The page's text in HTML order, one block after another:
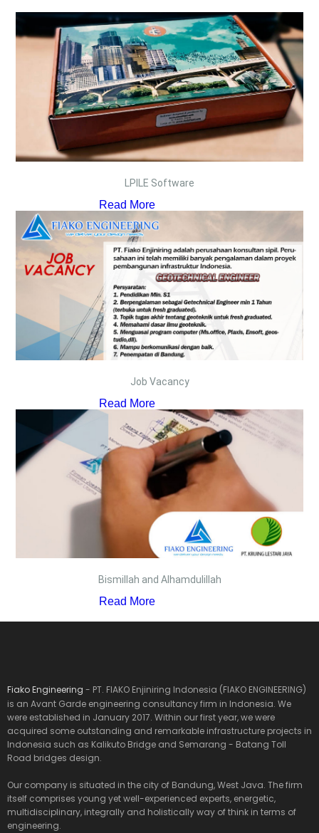
LPILE Software
Read More
Job Vacancy
Read More
Bismillah and Alhamdulillah
Read More
Fiako Engineering - PT. FIAKO Enjiniring Indonesia (FIAKO ENGINEERING)
is an Avant Garde engineering consultancy firm in Indonesia. We
were established in January 2017. Within our first year, we were
acquired some outstanding and remarkable infrastructure projects in
Indonesia such as Kalikuto Bridge and Semarang - Batang Toll
Road bridges design.
Our company is situated in the city of Bandung, West Java. The firm
itself comprises young yet well-experienced experts, energetic,
multidisciplinary, integrally and holistically way of think in terms of
engineering.